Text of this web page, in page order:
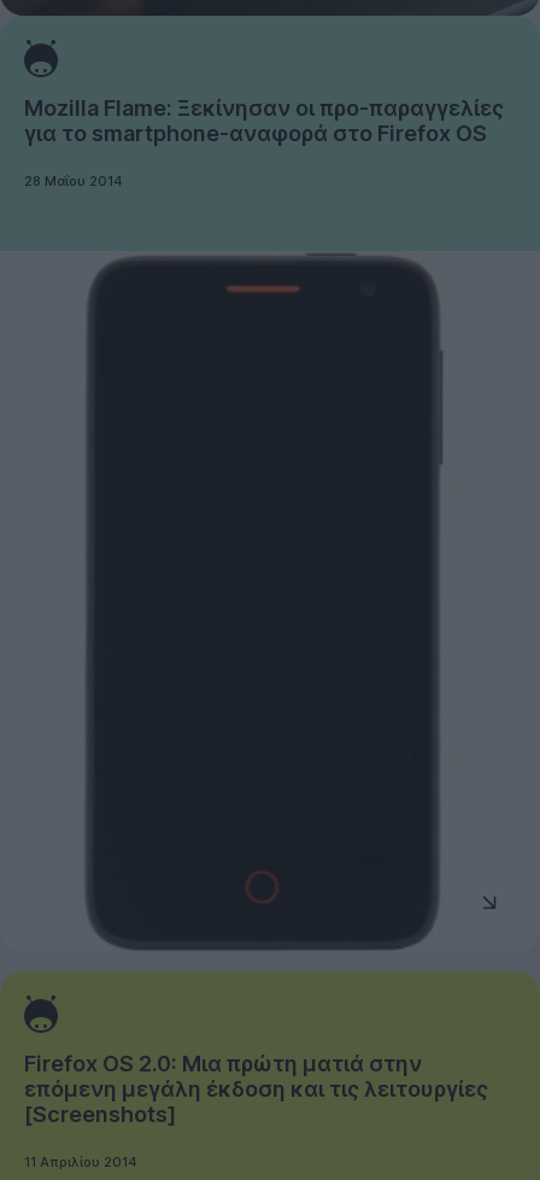
Mozilla Flame: Ξεκίνησαν οι προ-παραγγελίες
για το smartphone-αναφορά στο Firefox OS
28 Μαΐου 2014
Firefox OS 2.0: Μια πρώτη ματιά στην
επόμενη μεγάλη έκδοση και τις λειτουργίες
[Screenshots]
11 Απριλίου 2014